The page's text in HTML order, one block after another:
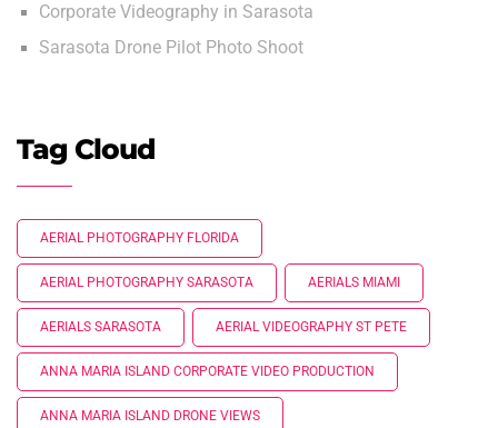
Corporate Videography in Sarasota
Sarasota Drone Pilot Photo Shoot
Tag Cloud
AERIAL PHOTOGRAPHY FLORIDA
AERIAL PHOTOGRAPHY SARASOTA AERIALS MIAMI
AERIALS SARASOTA AERIAL VIDEOGRAPHY ST PETE
ANNA MARIA ISLAND CORPORATE VIDEO PRODUCTION
ANNA MARIA ISLAND DRONE VIEWS